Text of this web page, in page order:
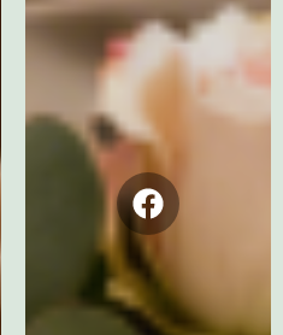
Facebook